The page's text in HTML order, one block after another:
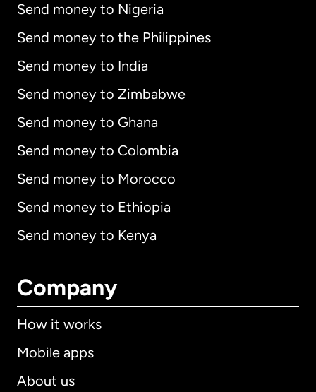
Send money to Nigeria
Send money to the Philippines
Send money to India
Send money to Zimbabwe
Send money to Ghana
Send money to Colombia
Send money to Morocco
Send money to Ethiopia
Send money to Kenya
Company
How it works
Mobile apps
About us